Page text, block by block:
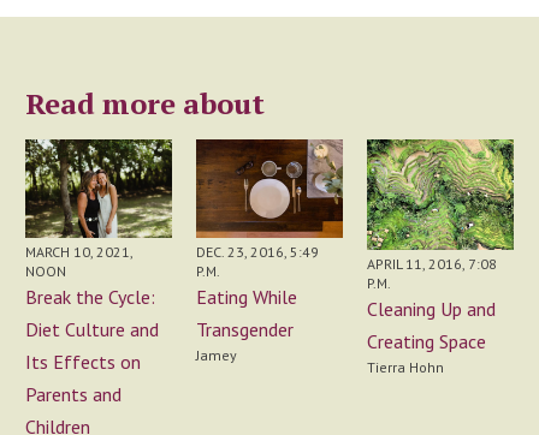
Read more about
MARCH 10, 2021,
NOON
Break the Cycle:
Diet Culture and
Its Effects on
Parents and
Children
DEC. 23, 2016, 5:49
P.M.
Eating While
Transgender
Jamey
APRIL 11, 2016, 7:08
P.M.
Cleaning Up and
Creating Space
Tierra Hohn